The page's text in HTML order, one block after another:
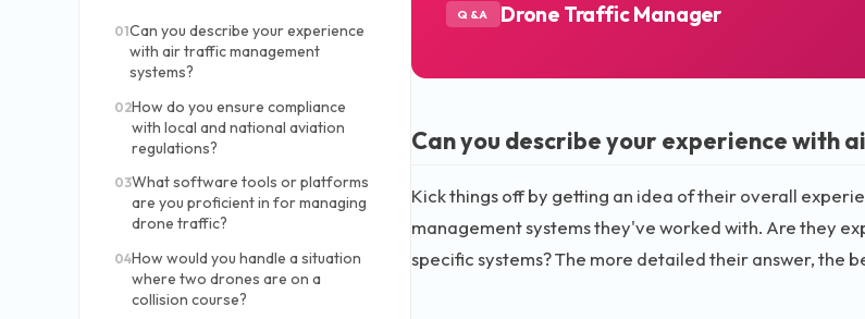
01Can you describe your experience
with air traffic management
systems?
02How do you ensure compliance
with local and national aviation
regulations?
03What software tools or platforms
are you proficient in for managing
drone traffic?
04How would you handle a situation
where two drones are on a
collision course?
Q&A Drone Traffic Manager
Can you describe your experience with
Kick things off by getting an idea of their overall
management systems they've worked with. Are they
specific systems? The more detailed their answer, the